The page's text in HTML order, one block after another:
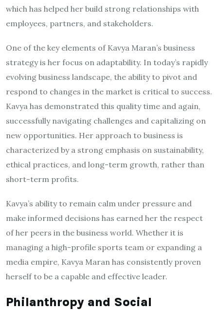
which has helped her build strong relationships with
employees, partners, and stakeholders.
One of the key elements of Kavya Maran’s business
strategy is her focus on adaptability. In today’s rapidly
evolving business landscape, the ability to pivot and
respond to changes in the market is critical to success.
Kavya has demonstrated this quality time and again,
successfully navigating challenges and capitalizing on
new opportunities. Her approach to business is
characterized by a strong emphasis on sustainability,
ethical practices, and long-term growth, rather than
short-term profits.
Kavya’s ability to remain calm under pressure and
make informed decisions has earned her the respect
of her peers in the business world. Whether it is
managing a high-profile sports team or expanding a
media empire, Kavya Maran has consistently proven
herself to be a capable and effective leader.
Philanthropy and Social